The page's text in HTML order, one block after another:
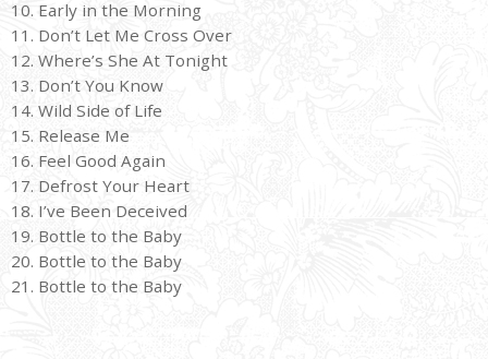
Early in the Morning
Don’t Let Me Cross Over
Where’s She At Tonight
Don’t You Know
Wild Side of Life
Release Me
Feel Good Again
Defrost Your Heart
I’ve Been Deceived
Bottle to the Baby
Bottle to the Baby
Bottle to the Baby